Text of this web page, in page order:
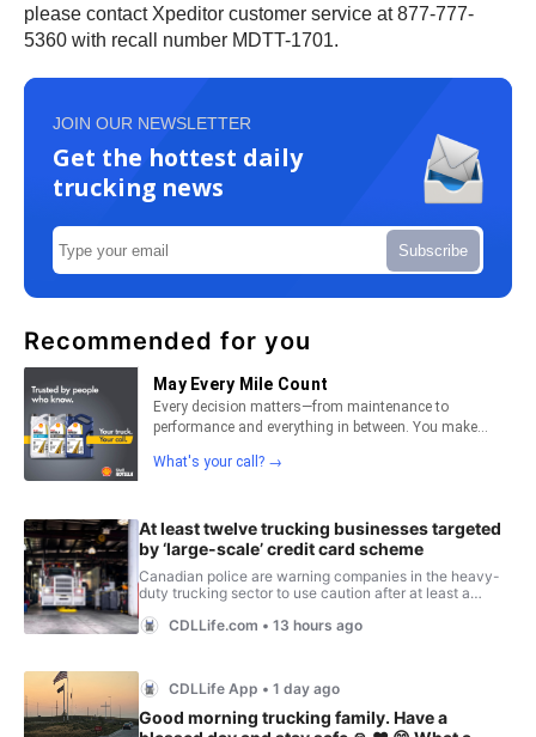
please contact Xpeditor customer service at 877-777-
5360 with recall number MDTT-1701.
JOIN OUR NEWSLETTER
Get the hottest daily
trucking news